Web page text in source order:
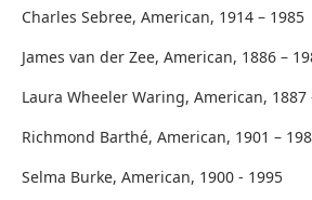
Charles Sebree, American, 1914 – 1985
James van der Zee, American, 1886 –
Laura Wheeler Waring, American, 1887
Richmond Barthé, American, 1901 –
Selma Burke, American, 1900 - 1995